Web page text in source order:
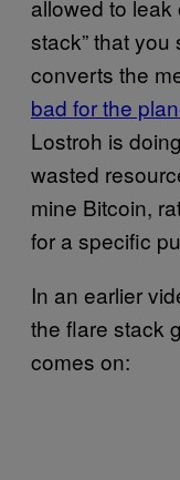
allowed to
stack” that
converts the
bad for the
Lostroh is
wasted
mine Bitcoin,
for a specific
In an earlier
the flare stack
comes on: